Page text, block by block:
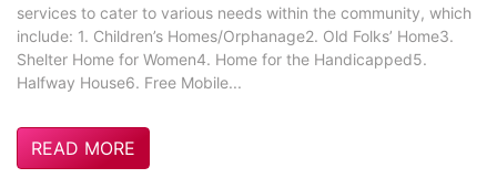
services to cater to various needs within the community, which
include: 1. Children’s Homes/Orphanage2. Old Folks’ Home3.
Shelter Home for Women4. Home for the Handicapped5.
Halfway House6. Free Mobile...
READ MORE